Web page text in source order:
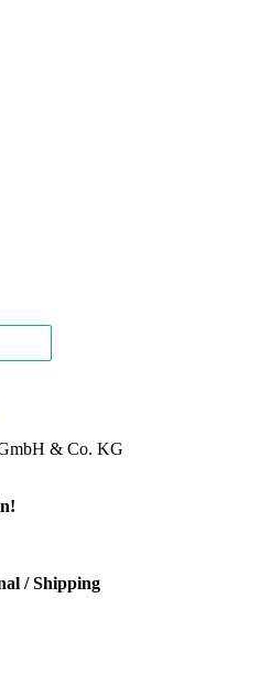
& Co. KG
/ Shipping